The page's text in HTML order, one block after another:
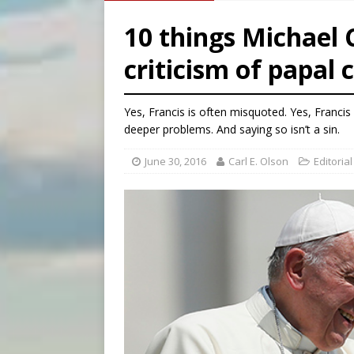
[ August 7, 2026 ]
[ August 8, 2026 ]
[ August 8, 2026 ]
10 things Michael
criticism of papal
Yes, Francis is often misquoted. Yes,
deeper problems. And saying so isn’t a sin.
June 30, 2016 Carl E. Olson Editorial